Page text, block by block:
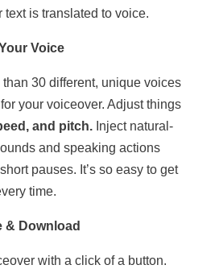
text is translated to voice.
Voice
30 different, unique voices
your voiceover. Adjust things
and pitch. Inject natural-
and speaking actions
pauses. It’s so easy to get
time.
& Download
with a click of a button.